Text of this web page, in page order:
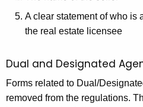
a
w
o
r
A clear statement of who is
the real estate licensee
Dual and Designated
Forms related to Dual/
removed from the regulations.